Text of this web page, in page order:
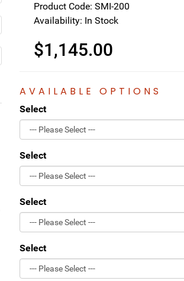
Product Code: SMI-200
Availability: In Stock
$1,145.00
AVAILABLE OPTIONS
Select
Select
Select
Select